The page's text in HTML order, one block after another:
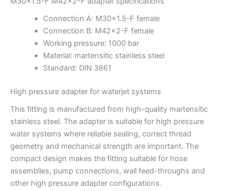
Connection A: M30x1.5-F female
Connection B: M42x2-F female
Working pressure: 1000 bar
Material: martensitic stainless steel
Standard: DIN 3861
High pressure adapter for waterjet systems
This fitting is manufactured from high-quality martensitic
stainless steel. The adapter is suitable for high pressure
water systems where reliable sealing, correct thread
geometry and mechanical strength are important. The
compact design makes the fitting suitable for hose
assemblies, pump connections, wall feed-throughs and
other high pressure adapter configurations.